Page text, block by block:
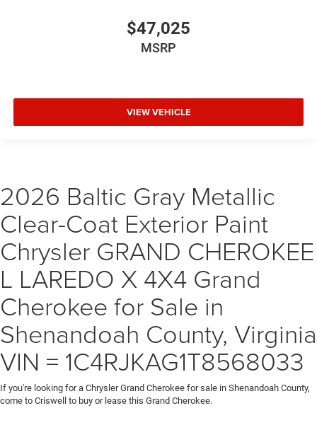
$47,025
MSRP
VIEW VEHICLE
2026 Baltic Gray Metallic
Clear-Coat Exterior Paint
Chrysler GRAND CHEROKEE
L LAREDO X 4X4 Grand
Cherokee for Sale in
Shenandoah County, Virginia
VIN = 1C4RJKAG1T8568033
If you're looking for a Chrysler Grand Cherokee for sale in Shenandoah County,
come to Criswell to buy or lease this Grand Cherokee.